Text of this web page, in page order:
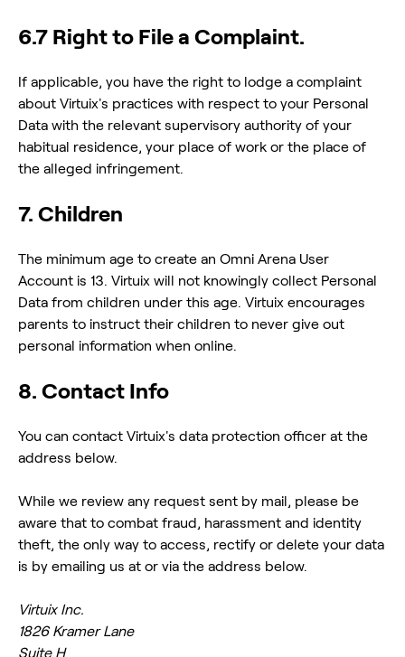
6.7 Right to File a Complaint.
If applicable, you have the right to lodge a complaint
about Virtuix's practices with respect to your Personal
Data with the relevant supervisory authority of your
habitual residence, your place of work or the place of
the alleged infringement.
7. Children
The minimum age to create an Omni Arena User
Account is 13. Virtuix will not knowingly collect Personal
Data from children under this age. Virtuix encourages
parents to instruct their children to never give out
personal information when online.
8. Contact Info
You can contact Virtuix's data protection officer at the
address below.
While we review any request sent by mail, please be
aware that to combat fraud, harassment and identity
theft, the only way to access, rectify or delete your data
is by emailing us at or via the address below.
Virtuix Inc.
1826 Kramer Lane
Suite H